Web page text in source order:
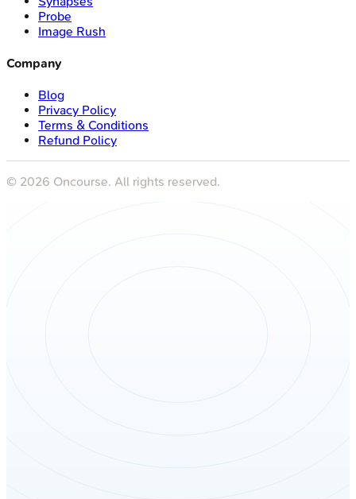
Probe
Image Rush
Company
Blog
Privacy Policy
Terms & Conditions
Refund Policy
© 2026 Oncourse. All rights reserved.